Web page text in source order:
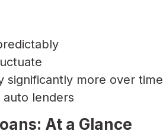
significantly more over time
auto lenders
At a Glance